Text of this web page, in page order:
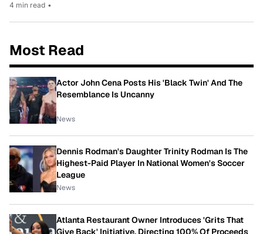
4 min read •
Most Read
Actor John Cena Posts His 'Black Twin' And The
Resemblance Is Uncanny
News
Dennis Rodman's Daughter Trinity Rodman Is The
Highest-Paid Player In National Women's Soccer
League
News
Atlanta Restaurant Owner Introduces 'Grits That
Give Back' Initiative, Directing 100% Of Proceeds